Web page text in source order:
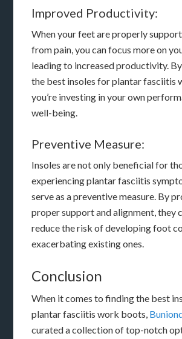
Improved Productivity:
When your feet are properly
from pain, you can focus more on
leading to increased productivity.
the best insoles for plantar fasciitis
you’re investing in your own
well-being.
Preventive Measure:
Insoles are not only beneficial for
experiencing plantar fasciitis
serve as a preventive measure. By
proper support and alignment, they
reduce the risk of developing foot
exacerbating existing ones.
Conclusion
When it comes to finding the best
plantar fasciitis work boots,
curated a collection of top-notch